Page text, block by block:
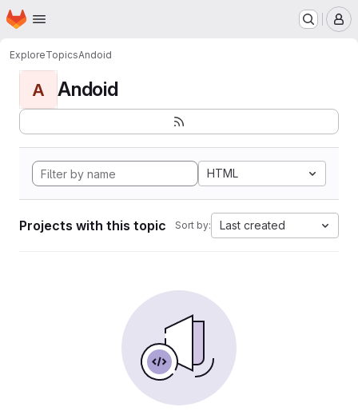
Skip to main content
Homepage
ExploreTopicsAndoid
A Andoid
HTML
Projects with this topic Sort by: Last created